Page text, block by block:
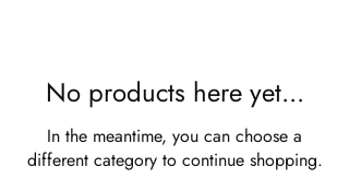
No products here yet...
In the meantime, you can choose a
different category to continue shopping.